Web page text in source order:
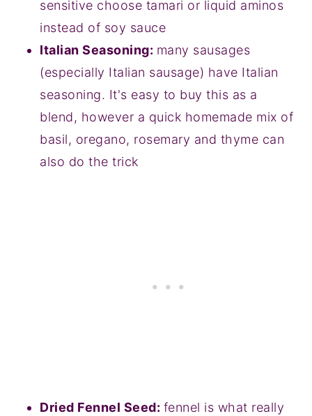
sensitive choose tamari or liquid aminos
instead of soy sauce
Italian Seasoning: many sausages
(especially Italian sausage) have Italian
seasoning. It's easy to buy this as a
blend, however a quick homemade mix of
basil, oregano, rosemary and thyme can
also do the trick
Dried Fennel Seed: fennel is what really